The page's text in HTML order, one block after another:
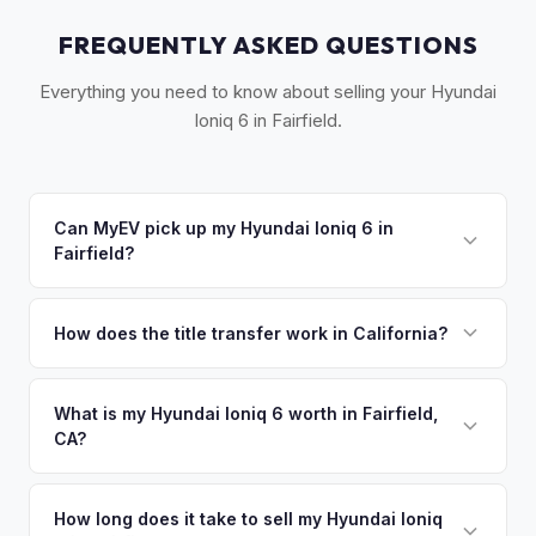
FREQUENTLY ASKED QUESTIONS
Everything you need to know about selling your Hyundai
Ioniq 6 in Fairfield.
Can MyEV pick up my Hyundai Ioniq 6 in
Fairfield?
we'll arrange free pickup in Fairfield, Suisun City, and Travis
How does the title transfer work in California?
and a smog certification exemption for EVs. MyEV handles
the DMV REG 262 transfer form and ensures your
What is my Hyundai Ioniq 6 worth in Fairfield,
CA?
battery health. Fairfield is home to Travis Air Force Base,
How long does it take to sell my Hyundai Ioniq